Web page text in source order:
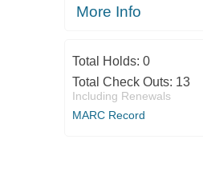
More Info
Total Holds: 0
Total Check Outs: 13
Including Renewals
MARC Record